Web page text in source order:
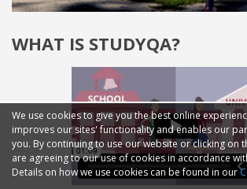
WHAT IS STUDYQA?
We use cookies to give you the best online
improves our sites' functionality and enables our
you. By continuing to use our website or clicking on
are agreeing to our use of cookies in accordance
Details on how we use cookies can be found in our